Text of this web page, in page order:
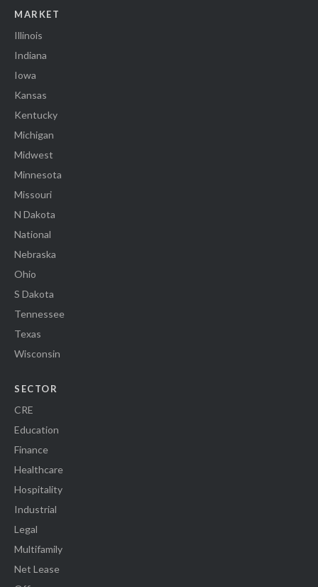
MARKET
Illinois
Indiana
Iowa
Kansas
Kentucky
Michigan
Midwest
Minnesota
Missouri
N Dakota
National
Nebraska
Ohio
S Dakota
Tennessee
Texas
Wisconsin
SECTOR
CRE
Education
Finance
Healthcare
Hospitality
Industrial
Legal
Multifamily
Net Lease